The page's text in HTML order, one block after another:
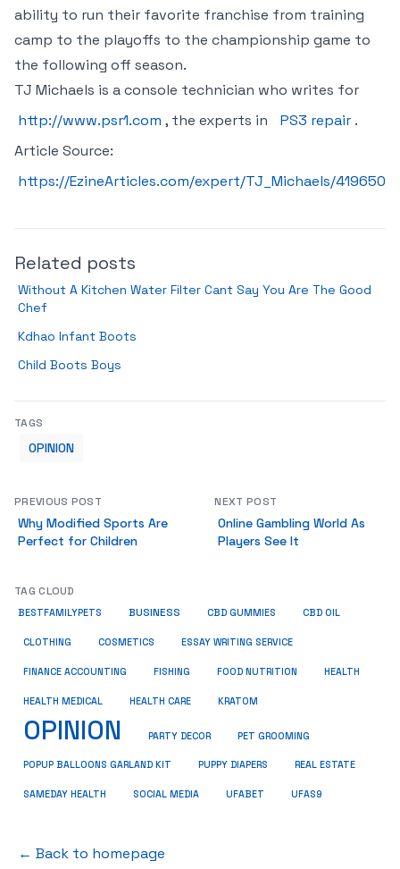
ability to run their favorite franchise from training
camp to the playoffs to the championship game to
the following off season.
TJ Michaels is a console technician who writes for
http://www.psr1.com , the experts in PS3 repair .
Article Source:
https://EzineArticles.com/expert/TJ_Michaels/419650
Related posts
Without A Kitchen Water Filter Cant Say You Are The Good
Chef
Kdhao Infant Boots
Child Boots Boys
TAGS
OPINION
PREVIOUS POST
Why Modified Sports Are
Perfect for Children
NEXT POST
Online Gambling World As
Players See It
TAG CLOUD
BESTFAMILYPETS BUSINESS CBD GUMMIES CBD OIL
CLOTHING COSMETICS ESSAY WRITING SERVICE
FINANCE ACCOUNTING FISHING FOOD NUTRITION HEALTH
HEALTH MEDICAL HEALTH CARE KRATOM
OPINION PARTY DECOR PET GROOMING
POPUP BALLOONS GARLAND KIT PUPPY DIAPERS REAL ESTATE
SAMEDAY HEALTH SOCIAL MEDIA UFABET UFAS9
← Back to homepage